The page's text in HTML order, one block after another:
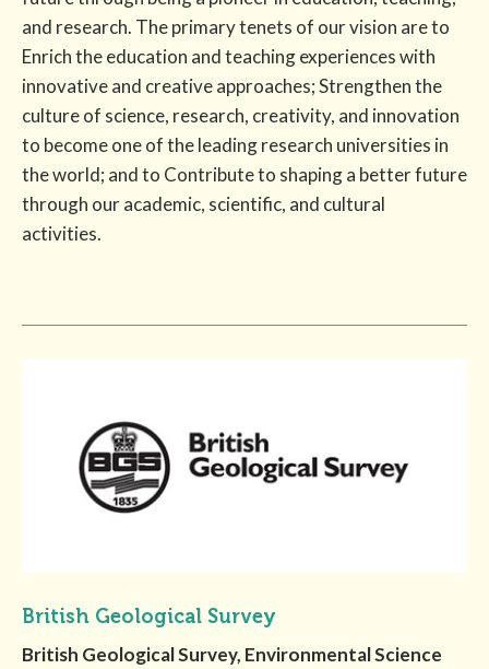
and research. The primary tenets of our vision are to
Enrich the education and teaching experiences with
innovative and creative approaches; Strengthen the
culture of science, research, creativity, and innovation
to become one of the leading research universities in
the world; and to Contribute to shaping a better future
through our academic, scientific, and cultural
activities.
British Geological Survey
British Geological Survey, Environmental Science